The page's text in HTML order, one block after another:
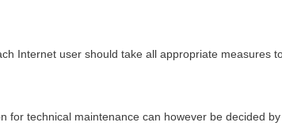
Internet user should take all appropriate measures
for technical maintenance can however be decided by